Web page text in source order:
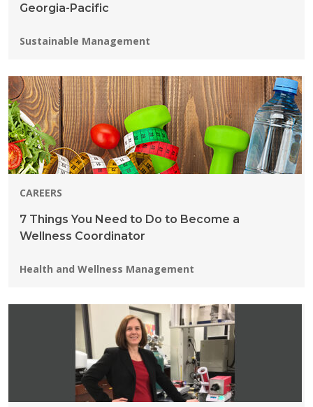
Georgia-Pacific
Programs:
Sustainable Management
CAREERS
7 Things You Need to Do to Become a
Wellness Coordinator
Programs:
Health and Wellness Management